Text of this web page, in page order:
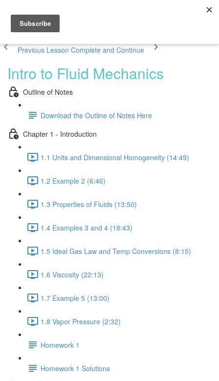
Previous Lesson Complete and Continue
Intro to Fluid Mechanics
Outline of Notes
Download the Outline of Notes Here
Chapter 1 - Introduction
1.1 Units and Dimensional Homogeneity (14:49)
1.2 Example 2 (6:46)
1.3 Properties of Fluids (13:50)
1.4 Examples 3 and 4 (18:43)
1.5 Ideal Gas Law and Temp Conversions (8:15)
1.6 Viscosity (22:13)
1.7 Example 5 (13:00)
1.8 Vapor Pressure (2:32)
Homework 1
Homework 1 Solutions